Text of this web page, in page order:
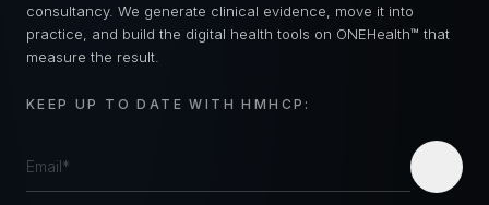
consultancy. We generate clinical evidence, move it into
practice, and build the digital health tools on ONEHealth™ that
measure the result.
KEEP UP TO DATE WITH HMHCP: